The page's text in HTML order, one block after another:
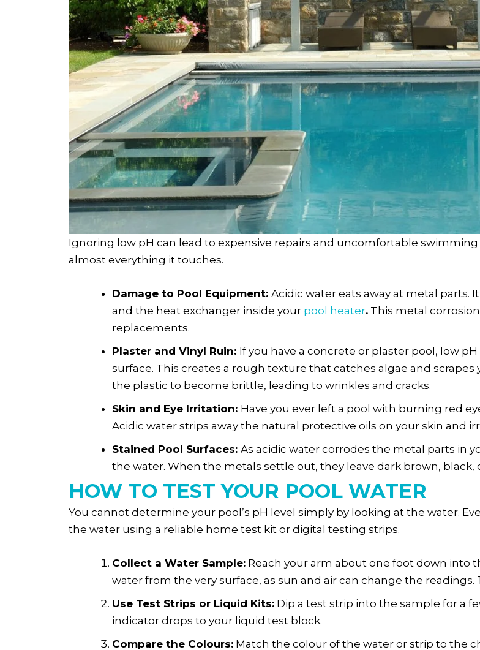
Ignoring low pH can lead to expensive repairs and uncomfortable
almost everything it touches.
Damage to Pool Equipment: Acidic water eats away at metal parts.
and the heat exchanger inside your pool heater. This metal
replacements.
Plaster and Vinyl Ruin: If you have a concrete or plaster pool, low
surface. This creates a rough texture that catches algae and
the plastic to become brittle, leading to wrinkles and cracks.
Skin and Eye Irritation: Have you ever left a pool with burning red
Acidic water strips away the natural protective oils on your skin and
Stained Pool Surfaces: As acidic water corrodes the metal parts in
the water. When the metals settle out, they leave dark brown, black,
HOW TO TEST YOUR POOL WATER
You cannot determine your pool’s pH level simply by looking at the water.
the water using a reliable home test kit or digital testing strips.
Collect a Water Sample: Reach your arm about one foot down into
water from the very surface, as sun and air can change the
Use Test Strips or Liquid Kits: Dip a test strip into the sample for a
indicator drops to your liquid test block.
Compare the Colours: Match the colour of the water or strip to the